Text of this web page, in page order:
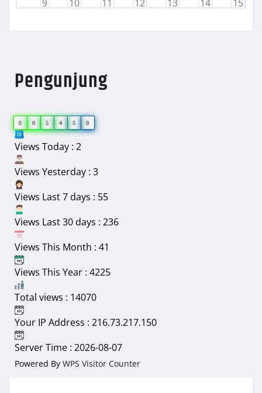
9 10 11 12 13 14 15
Pengunjung
0 0 5 4 5 0
Views Today : 2
Views Yesterday : 3
Views Last 7 days : 55
Views Last 30 days : 236
Views This Month : 41
Views This Year : 4225
Total views : 14070
Your IP Address : 216.73.217.150
Server Time : 2026-08-07
Powered By WPS Visitor Counter